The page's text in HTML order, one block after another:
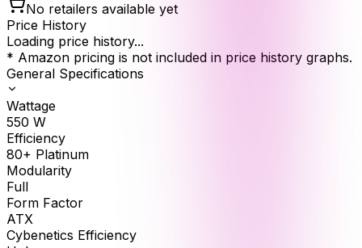
No retailers available yet
Price History
Loading price history...
* Amazon pricing is not included in price history graphs.
General Specifications
Wattage
550 W
Efficiency
80+ Platinum
Modularity
Full
Form Factor
ATX
Cybenetics Efficiency